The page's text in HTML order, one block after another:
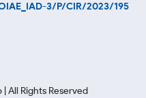
3/P/CIR/2023/195
| All Rights Reserved